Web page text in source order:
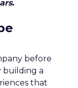
before
building a
that